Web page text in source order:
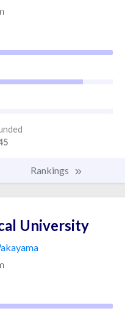
Rankings
University